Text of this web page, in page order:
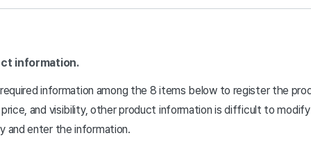
information.
information among the 8 items below to register the
and visibility, other product information is difficult to
and enter the information.